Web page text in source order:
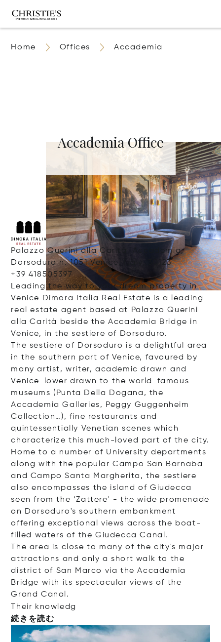
Home Offices Accademia
Accademia Office
Palazzo Querini alla Carità, Accademia,
Dorsoduro n. 1051 Venice, Italy, 30123
+39 418505397
Leading the way to your dream property in
Venice Dimora Italia Real Estate is a leading
real estate agent based at Palazzo Querini
alla Carità beside the Accademia Bridge in
Venice, in the sestiere of Dorsoduro.
The sestiere of Dorsoduro is a delightful area
in the southern part of Venice, favoured by
many artist, writer, academic drawn and
Venice-lower drawn to the world-famous
museums (Punta Della Dogana, the
Accademia Galleries, Peggy Guggenheim
Collection…), fine restaurants and
quintessentially Venetian scenes which
characterize this much-loved part of the city.
Home to a number of University departments
along with the popular Campo San Barnaba
and Campo Santa Margherita, the sestiere
also encompasses the island of Giudecca
seen from the ‘Zattere' - the wide promenade
on Dorsoduro's southern embankment
offering exceptional views across the boat-
filled waters of the Giudecca Canal.
The area is close to many of the city's major
attractions and only a short walk to the
district of San Marco via the Accademia
Bridge with its spectacular views of the
Grand Canal.
Their knowledg
続きを読む